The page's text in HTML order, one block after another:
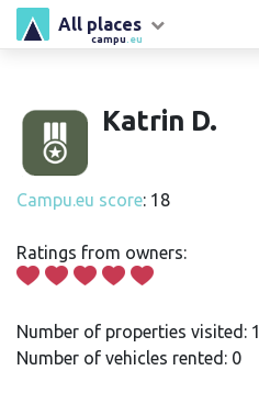
campu .eu
All places
Katrin D.
Campu.eu score: 18
Ratings from owners:
Number of properties visited: 1
Number of vehicles rented: 0